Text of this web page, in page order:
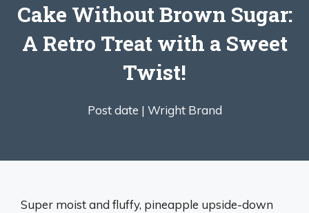
Cake Without Brown Sugar:
A Retro Treat with a Sweet
Twist!
Post date | Wright Brand
Super moist and fluffy, pineapple upside-down